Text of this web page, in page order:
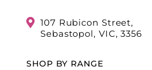
107 Rubicon Street,
Sebastopol, VIC, 3356
SHOP BY RANGE